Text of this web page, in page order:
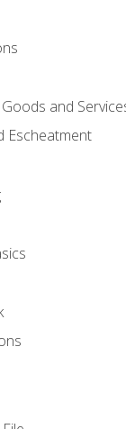
and
Escheatment